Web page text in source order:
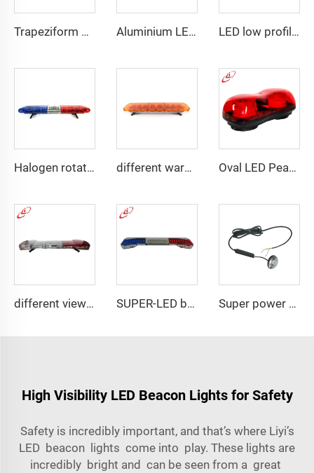
Trapeziform PC Halogen Rotating Light Lightbar Aluminium LED PC dome police warning lightbar LED low profile vehicle car
Halogen rotating police emergency warning lightbar different warning models lightbar Oval LED Peanut shape Reflected Mini Lightbar
different view angle displaying lightbar SUPER-LED brightness lightbar Super power LED circular bulbs dash Spot light
High Visibility LED Beacon Lights for Safety
Safety is incredibly important, and that’s where Liyi’s
LED beacon lights come into play. These lights are
incredibly bright and can be seen from a great